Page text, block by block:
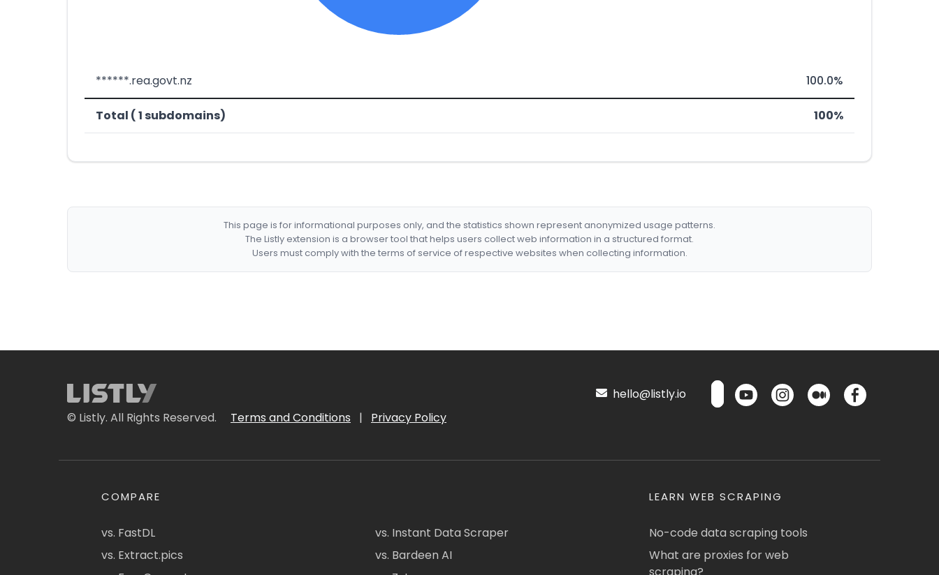
******.rea.govt.nz 100.0%
Total ( 1 subdomains) 100%
This page is for informational purposes only, and the statistics shown represent anonymized usage patterns.
The Listly extension is a browser tool that helps users collect web information in a structured format.
Users must comply with the terms of service of respective websites when collecting information.
© Listly. All Rights Reserved. Terms and Conditions | Privacy Policy
hello@listly.io
COMPARE
vs. FastDL
vs. Extract.pics
vs. Instant Data Scraper
vs. Bardeen AI
LEARN WEB SCRAPING
No-code data scraping tools
What are proxies for web